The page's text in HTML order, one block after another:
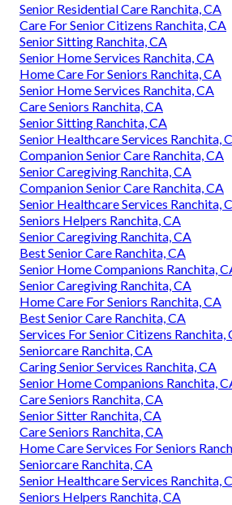
Senior Residential Care Ranchita, CA
Care For Senior Citizens Ranchita, CA
Senior Sitting Ranchita, CA
Senior Home Services Ranchita, CA
Home Care For Seniors Ranchita, CA
Senior Home Services Ranchita, CA
Care Seniors Ranchita, CA
Senior Sitting Ranchita, CA
Senior Healthcare Services Ranchita,
Companion Senior Care Ranchita, CA
Senior Caregiving Ranchita, CA
Companion Senior Care Ranchita, CA
Senior Healthcare Services Ranchita,
Seniors Helpers Ranchita, CA
Senior Caregiving Ranchita, CA
Best Senior Care Ranchita, CA
Senior Home Companions Ranchita,
Senior Caregiving Ranchita, CA
Home Care For Seniors Ranchita, CA
Best Senior Care Ranchita, CA
Services For Senior Citizens Ranchita,
Seniorcare Ranchita, CA
Caring Senior Services Ranchita, CA
Senior Home Companions Ranchita,
Care Seniors Ranchita, CA
Senior Sitter Ranchita, CA
Care Seniors Ranchita, CA
Home Care Services For Seniors
Seniorcare Ranchita, CA
Senior Healthcare Services Ranchita,
Seniors Helpers Ranchita, CA